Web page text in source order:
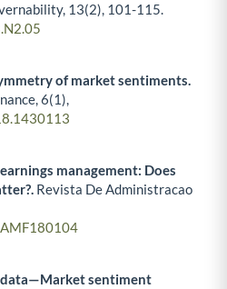
13(2), 101-115.
of market sentiments.
6(1),
management: Does
Revista De Administracao
sentiment